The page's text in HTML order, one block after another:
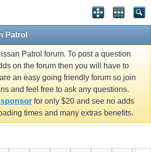
Patrol
Patrol forum. To post a question
on the forum then you will have to
an easy going friendly forum so join
and feel free to ask any questions.
for only $20 and see no adds
times and many extras benefits.